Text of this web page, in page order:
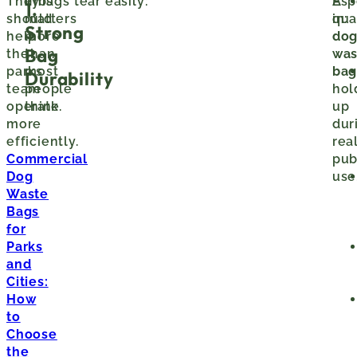
should
help
the
parks
team
operate
more
efficiently.
Commercial
Dog
Waste
Bags
for
Parks
and
Cities:
How
to
Choose
the
1.
Strong
Bag
Durability
matters
more
than
most
people
think.
bag
up
in: